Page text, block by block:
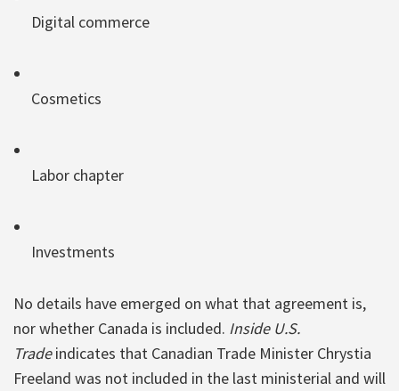
Digital commerce
Cosmetics
Labor chapter
Investments
No details have emerged on what that agreement is,
nor whether Canada is included. Inside U.S.
Tradeindicates that Canadian Trade Minister Chrystia
Freeland was not included in the last ministerial and will